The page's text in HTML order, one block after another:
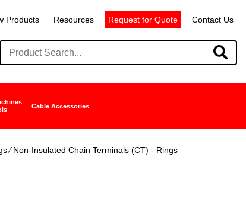
Products Resources Request for Quote Contact Us
Cable Accessories
∕ Non-Insulated Chain Terminals (CT) - Rings